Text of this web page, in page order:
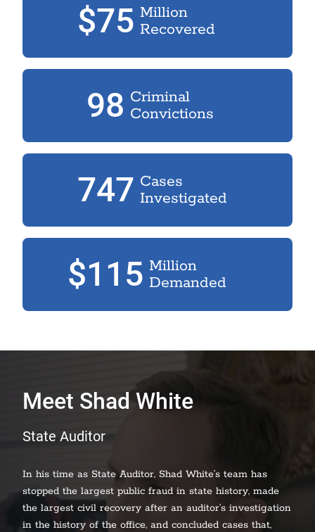
$75 Million
Recovered
98 Criminal
Convictions
747 Cases
Investigated
$115 Million
Demanded
Meet Shad White
State Auditor
In his time as State Auditor, Shad White’s team has
stopped the largest public fraud in state history, made
the largest civil recovery after an auditor’s investigation
in the history of the office, and concluded cases that,